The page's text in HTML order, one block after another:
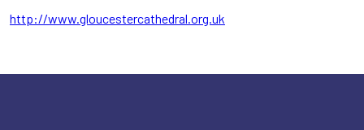
http://www.gloucestercathedral.org.uk